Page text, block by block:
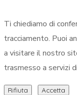
Ti chiediamo di
tracciamento. Puoi
a visitare il nostro
trasmesso a servizi
Rifiuta Accetta